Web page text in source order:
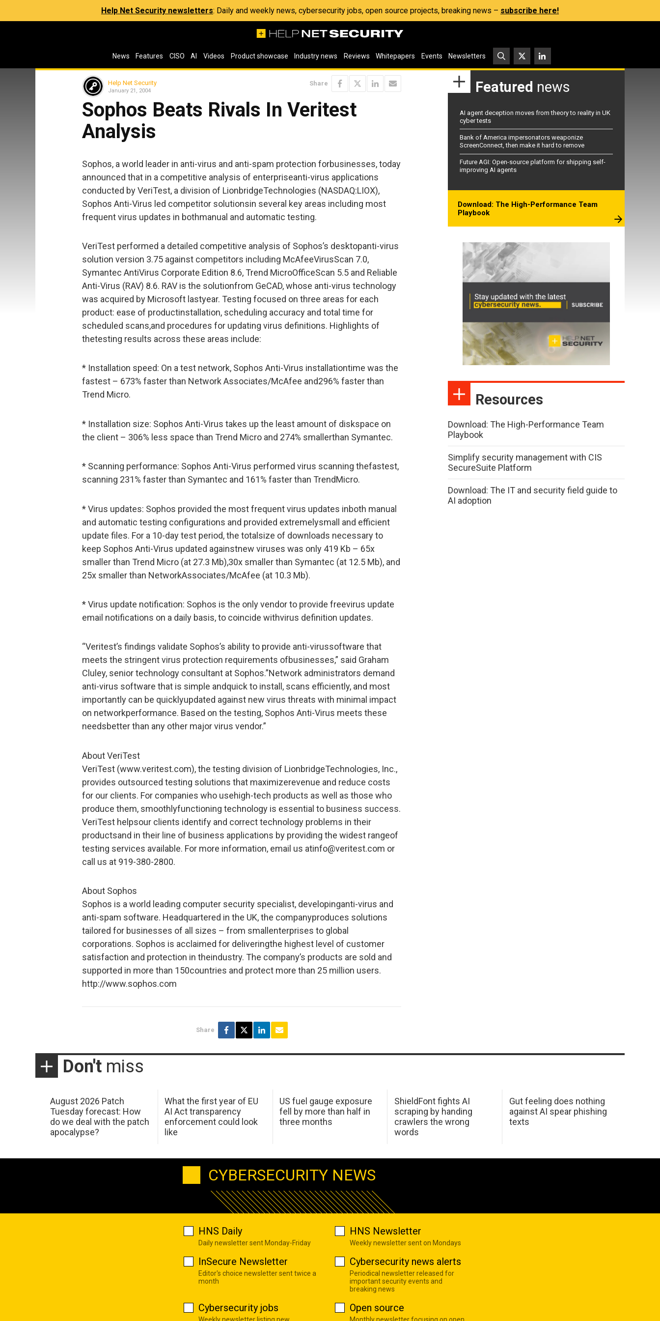
Help Net Security newsletters: Daily and weekly news, cybersecurity jobs, open source projects, breaking news – subscribe here!
News Features CISO AI Videos Product showcase Industry news Reviews Whitepapers Events Newsletters
Help Net Security
January 21, 2004
Share
Sophos Beats Rivals In Veritest
Analysis
Sophos, a world leader in anti-virus and anti-spam protection forbusinesses, today
announced that in a competitive analysis of enterpriseanti-virus applications
conducted by VeriTest, a division of LionbridgeTechnologies (NASDAQ:LIOX),
Sophos Anti-Virus led competitor solutionsin several key areas including most
frequent virus updates in bothmanual and automatic testing.
VeriTest performed a detailed competitive analysis of Sophos’s desktopanti-virus
solution version 3.75 against competitors including McAfeeVirusScan 7.0,
Symantec AntiVirus Corporate Edition 8.6, Trend MicroOfficeScan 5.5 and Reliable
Anti-Virus (RAV) 8.6. RAV is the solutionfrom GeCAD, whose anti-virus technology
was acquired by Microsoft lastyear. Testing focused on three areas for each
product: ease of productinstallation, scheduling accuracy and total time for
scheduled scans,and procedures for updating virus definitions. Highlights of
thetesting results across these areas include:
* Installation speed: On a test network, Sophos Anti-Virus installationtime was the
fastest – 673% faster than Network Associates/McAfee and296% faster than
Trend Micro.
* Installation size: Sophos Anti-Virus takes up the least amount of diskspace on
the client – 306% less space than Trend Micro and 274% smallerthan Symantec.
* Scanning performance: Sophos Anti-Virus performed virus scanning thefastest,
scanning 231% faster than Symantec and 161% faster than TrendMicro.
* Virus updates: Sophos provided the most frequent virus updates inboth manual
and automatic testing configurations and provided extremelysmall and efficient
update files. For a 10-day test period, the totalsize of downloads necessary to
keep Sophos Anti-Virus updated againstnew viruses was only 419 Kb – 65x
smaller than Trend Micro (at 27.3 Mb),30x smaller than Symantec (at 12.5 Mb), and
25x smaller than NetworkAssociates/McAfee (at 10.3 Mb).
* Virus update notification: Sophos is the only vendor to provide freevirus update
email notifications on a daily basis, to coincide withvirus definition updates.
“Veritest’s findings validate Sophos’s ability to provide anti-virussoftware that
meets the stringent virus protection requirements ofbusinesses,” said Graham
Cluley, senior technology consultant at Sophos.”Network administrators demand
anti-virus software that is simple andquick to install, scans efficiently, and most
importantly can be quicklyupdated against new virus threats with minimal impact
on networkperformance. Based on the testing, Sophos Anti-Virus meets these
needsbetter than any other major virus vendor.”
About VeriTest
VeriTest (www.veritest.com), the testing division of LionbridgeTechnologies, Inc.,
provides outsourced testing solutions that maximizerevenue and reduce costs
for our clients. For companies who usehigh-tech products as well as those who
produce them, smoothlyfunctioning technology is essential to business success.
VeriTest helpsour clients identify and correct technology problems in their
productsand in their line of business applications by providing the widest rangeof
testing services available. For more information, email us atinfo@veritest.com or
call us at 919-380-2800.
About Sophos
Sophos is a world leading computer security specialist, developinganti-virus and
anti-spam software. Headquartered in the UK, the companyproduces solutions
tailored for businesses of all sizes – from smallenterprises to global
corporations. Sophos is acclaimed for deliveringthe highest level of customer
satisfaction and protection in theindustry. The company’s products are sold and
supported in more than 150countries and protect more than 25 million users.
http://www.sophos.com
Share
Featured news
AI agent deception moves from theory to reality in UK
cyber tests
Bank of America impersonators weaponize
ScreenConnect, then make it hard to remove
Future AGI: Open-source platform for shipping self-
improving AI agents
Download: The High-Performance Team
Playbook
Resources
Download: The High-Performance Team
Playbook
Simplify security management with CIS
SecureSuite Platform
Download: The IT and security field guide to
AI adoption
Don't miss
August 2026 Patch
Tuesday forecast: How
do we deal with the patch
apocalypse?
What the first year of EU
AI Act transparency
enforcement could look
like
US fuel gauge exposure
fell by more than half in
three months
ShieldFont fights AI
scraping by handing
crawlers the wrong
words
Gut feeling does nothing
against AI spear phishing
texts
CYBERSECURITY NEWS
HNS Daily
Daily newsletter sent Monday-Friday
HNS Newsletter
Weekly newsletter sent on Mondays
InSecure Newsletter
Editor's choice newsletter sent twice a
month
Cybersecurity news alerts
Periodical newsletter released for
important security events and
breaking news
Cybersecurity jobs Open source